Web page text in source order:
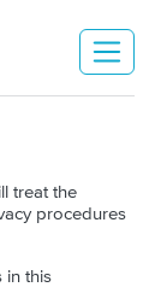
treat the
procedures
in this